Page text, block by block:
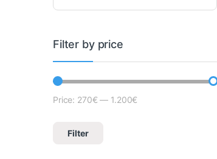
Filter by price
Lowest price
Max price
Filter
Price: 270€ — 1.200€